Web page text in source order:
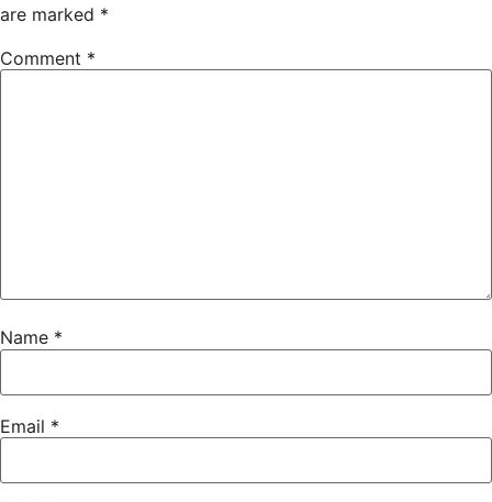
are marked *
Comment *
Name *
Email *